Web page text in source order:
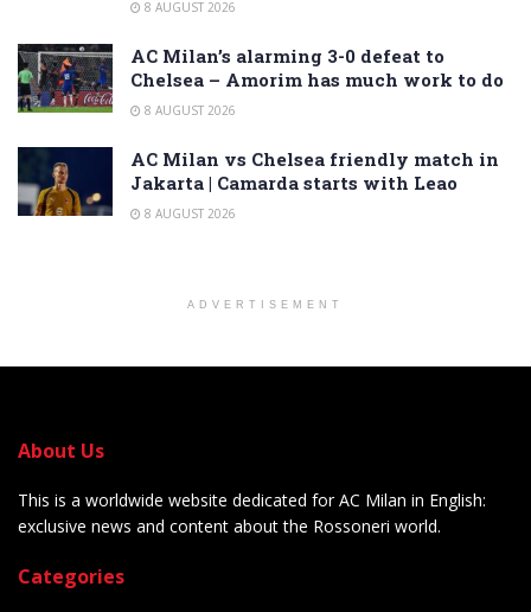
8 AUGUST 2026
AC Milan’s alarming 3-0 defeat to
Chelsea – Amorim has much work to do
8 AUGUST 2026
AC Milan vs Chelsea friendly match in
Jakarta | Camarda starts with Leao
8 AUGUST 2026
ADVERTISEMENT
About Us
This is a worldwide website dedicated for AC Milan in English:
exclusive news and content about the Rossoneri world.
Categories